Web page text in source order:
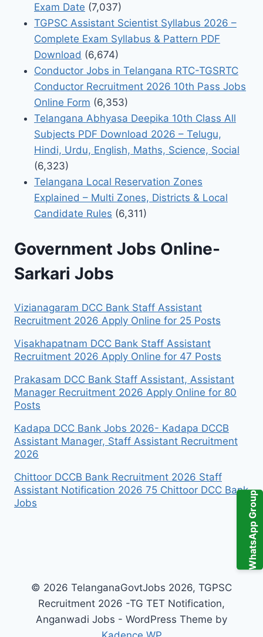
WhatsApp Group
Exam Date (7,037)
TGPSC Assistant Scientist Syllabus 2026 –
Complete Exam Syllabus & Pattern PDF
Download (6,674)
Conductor Jobs in Telangana RTC-TGSRTC
Conductor Recruitment 2026 10th Pass Jobs
Online Form (6,353)
Telangana Abhyasa Deepika 10th Class All
Subjects PDF Download 2026 – Telugu,
Hindi, Urdu, English, Maths, Science, Social
(6,323)
Telangana Local Reservation Zones
Explained – Multi Zones, Districts & Local
Candidate Rules (6,311)
Government Jobs Online-
Sarkari Jobs
Vizianagaram DCC Bank Staff Assistant
Recruitment 2026 Apply Online for 25 Posts
Visakhapatnam DCC Bank Staff Assistant
Recruitment 2026 Apply Online for 47 Posts
Prakasam DCC Bank Staff Assistant, Assistant
Manager Recruitment 2026 Apply Online for 80
Posts
Kadapa DCC Bank Jobs 2026- Kadapa DCCB
Assistant Manager, Staff Assistant Recruitment
2026
Chittoor DCCB Bank Recruitment 2026 Staff
Assistant Notification 2026 75 Chittoor DCC Bank
Jobs
© 2026 TelanganaGovtJobs 2026, TGPSC
Recruitment 2026 -TG TET Notification,
Anganwadi Jobs - WordPress Theme by